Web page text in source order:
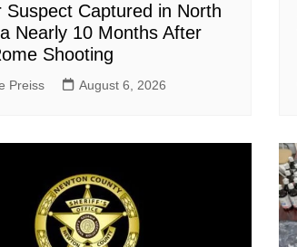
Suspect Captured in North
Nearly 10 Months After
Shooting
Preiss August 6, 2026